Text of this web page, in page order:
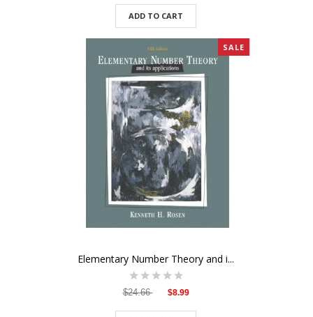
ADD TO CART
SALE
Elementary Number Theory and i...
$24.66 $8.99